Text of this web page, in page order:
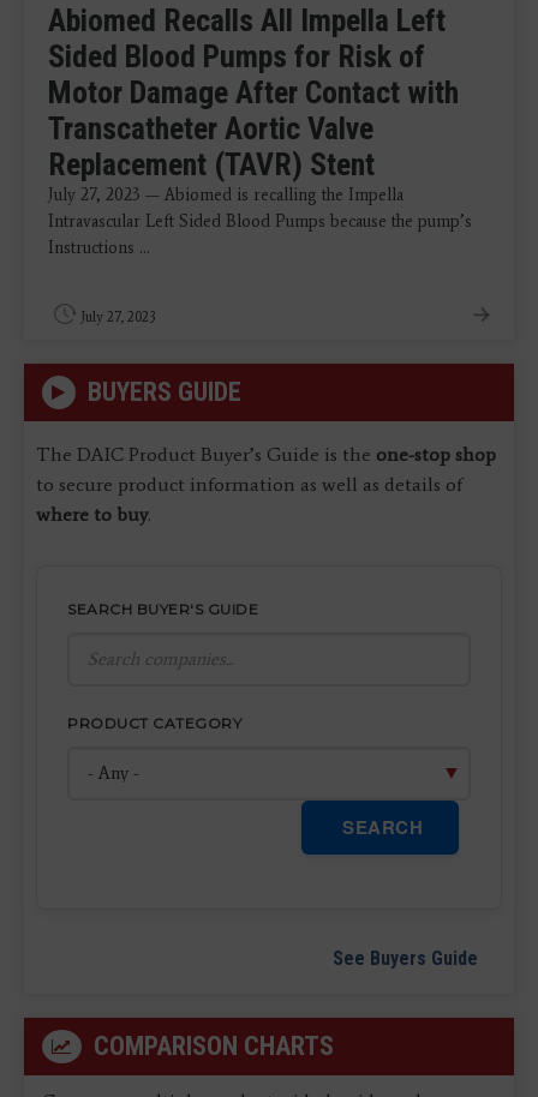
Abiomed Recalls All Impella Left
Sided Blood Pumps for Risk of
Motor Damage After Contact with
Transcatheter Aortic Valve
Replacement (TAVR) Stent
July 27, 2023 — Abiomed is recalling the Impella
Intravascular Left Sided Blood Pumps because the pump’s
Instructions ...
July 27, 2023
BUYERS GUIDE
The DAIC Product Buyer’s Guide is the one-stop shop
to secure product information as well as details of
where to buy.
SEARCH BUYER'S GUIDE
PRODUCT CATEGORY
SEARCH
See Buyers Guide
COMPARISON CHARTS